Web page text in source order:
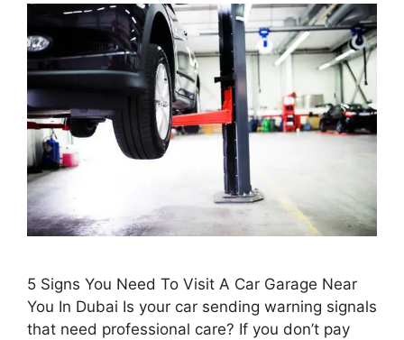
5 Signs You Need To Visit A Car Garage Near
You In Dubai Is your car sending warning signals
that need professional care? If you don’t pay